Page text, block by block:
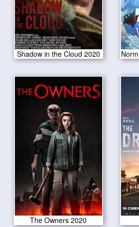
Shadow in the Cloud 2020
The Owners 2020